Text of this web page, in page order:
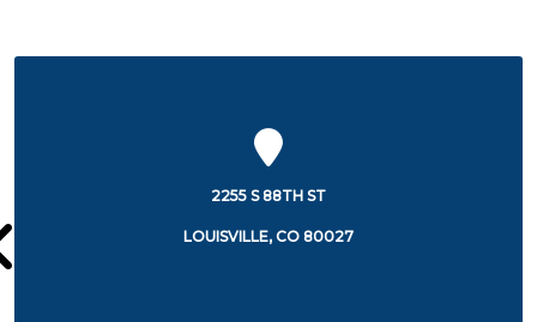
100 HEALTH PARK DRIVE
LOUISVILLE, CO 80027